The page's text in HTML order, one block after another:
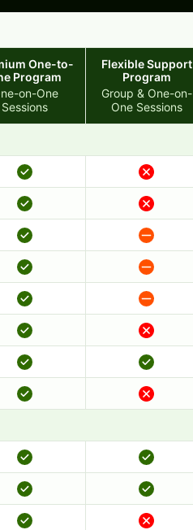
One-to-
Program
on-One
Sessions
Flexible Support
Program
Group & One-on-
One Sessions